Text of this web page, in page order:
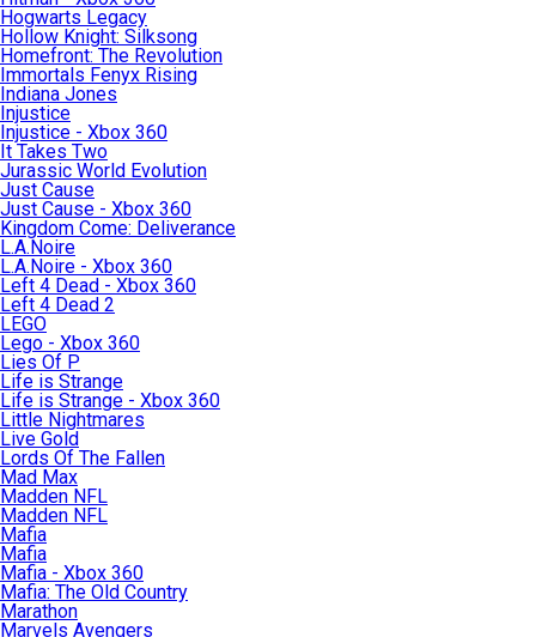
Hogwarts Legacy
Hollow Knight: Silksong
Homefront: The Revolution
Immortals Fenyx Rising
Indiana Jones
Injustice
Injustice - Xbox 360
It Takes Two
Jurassic World Evolution
Just Cause
Just Cause - Xbox 360
Kingdom Come: Deliverance
L.A.Noire
L.A.Noire - Xbox 360
Left 4 Dead - Xbox 360
Left 4 Dead 2
LEGO
Lego - Xbox 360
Lies Of P
Life is Strange
Life is Strange - Xbox 360
Little Nightmares
Live Gold
Lords Of The Fallen
Mad Max
Madden NFL
Madden NFL
Mafia
Mafia
Mafia - Xbox 360
Mafia: The Old Country
Marathon
Marvels Avengers